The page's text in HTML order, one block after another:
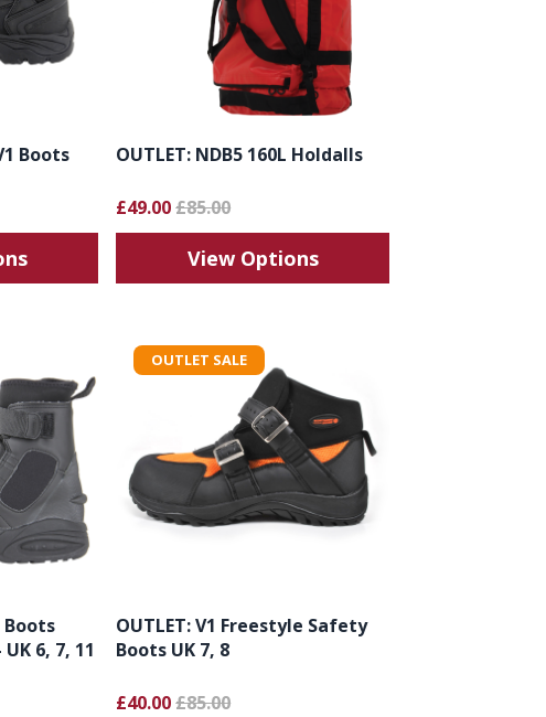
Boots OUTLET: NDB5 160L Holdalls
£49.00£85.00
View Options
Boots
6, 7, 11
OUTLET SALE
OUTLET: V1 Freestyle Safety
Boots UK 7, 8
£40.00£85.00